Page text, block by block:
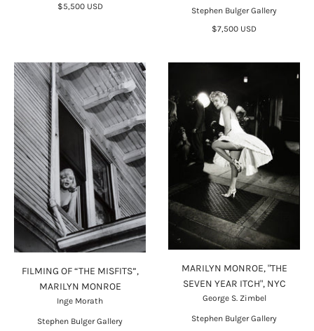
$5,500 USD
Stephen Bulger Gallery
$7,500 USD
FILMING OF “THE MISFITS”,
MARILYN MONROE
Inge Morath
Stephen Bulger Gallery
MARILYN MONROE, "THE
SEVEN YEAR ITCH", NYC
George S. Zimbel
Stephen Bulger Gallery